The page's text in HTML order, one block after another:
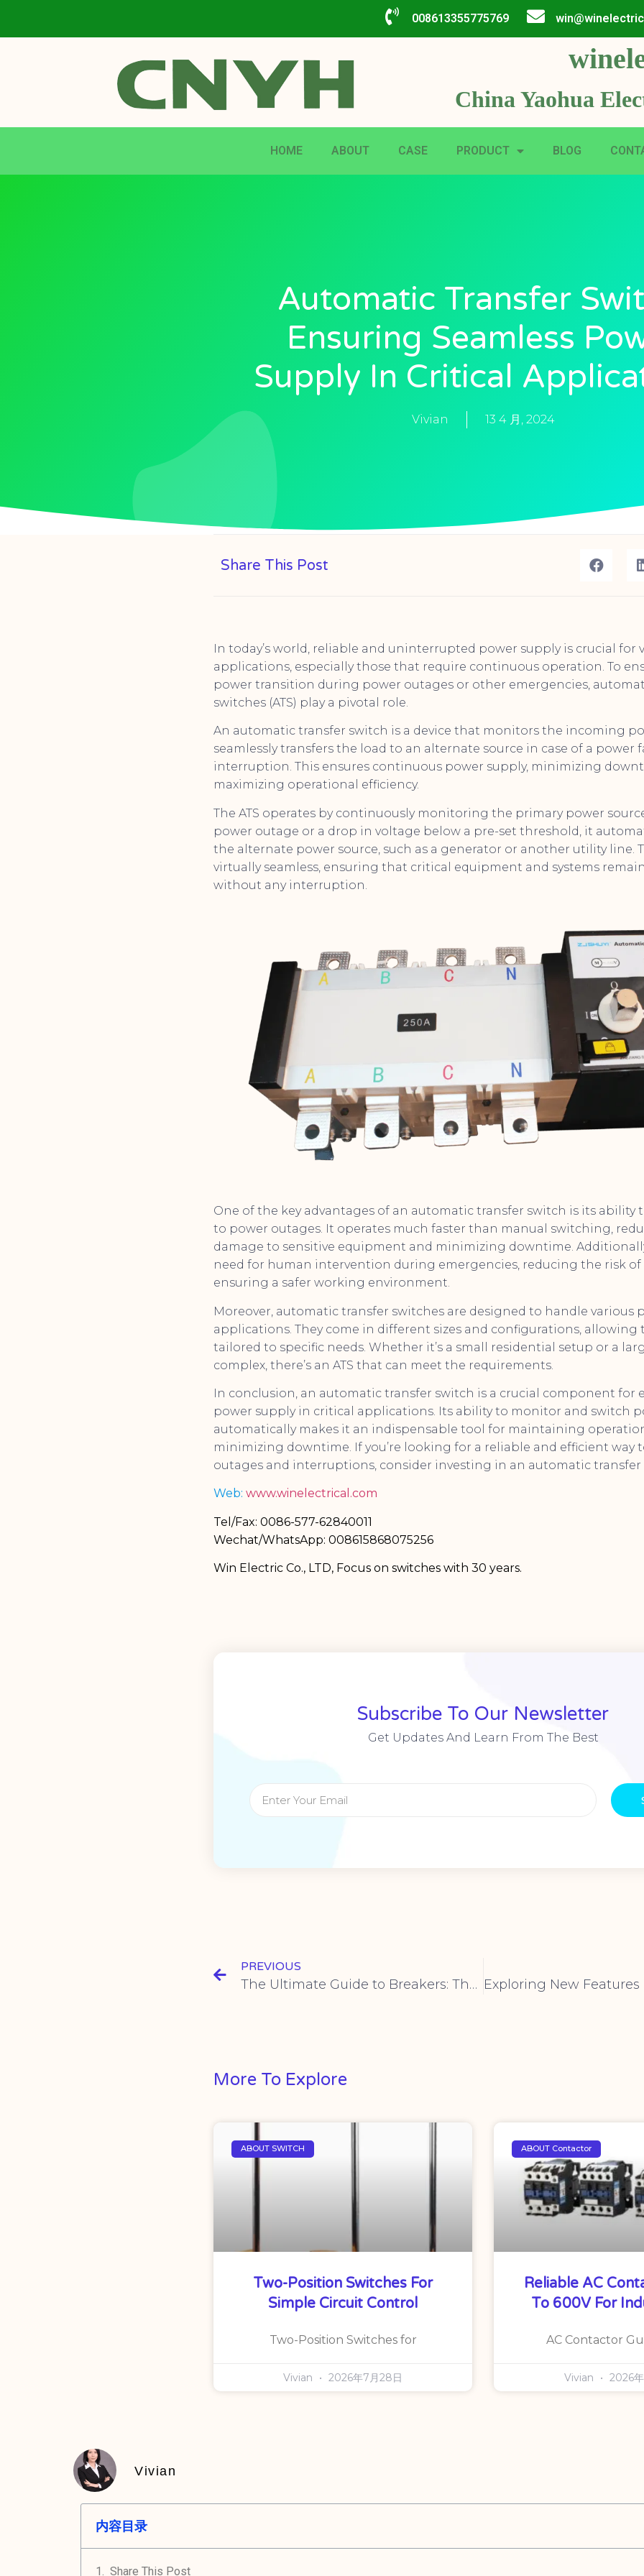
008613355775769
China Yaohua
HOME ABOUT CASE PRODUCT BLOG
Automatic Transfer
Ensuring Seamless
Supply In Critical
Vivian 13 4 月, 2024
Share This Post
In today’s world, reliable and uninterrupted power supply is crucial for
applications, especially those that require continuous operation. To
power transition during power outages or other emergencies,
switches (ATS) play a pivotal role.
An automatic transfer switch is a device that monitors the incoming
seamlessly transfers the load to an alternate source in case of a power
interruption. This ensures continuous power supply, minimizing
maximizing operational efficiency.
The ATS operates by continuously monitoring the primary power
power outage or a drop in voltage below a pre-set threshold, it
the alternate power source, such as a generator or another utility line.
virtually seamless, ensuring that critical equipment and systems
without any interruption.
One of the key advantages of an automatic transfer switch is its ability
to power outages. It operates much faster than manual switching,
damage to sensitive equipment and minimizing downtime.
need for human intervention during emergencies, reducing the risk
ensuring a safer working environment.
Moreover, automatic transfer switches are designed to handle various
applications. They come in different sizes and configurations, allowing
tailored to specific needs. Whether it’s a small residential setup or a
complex, there’s an ATS that can meet the requirements.
In conclusion, an automatic transfer switch is a crucial component for
power supply in critical applications. Its ability to monitor and switch
automatically makes it an indispensable tool for maintaining
minimizing downtime. If you’re looking for a reliable and efficient way
outages and interruptions, consider investing in an automatic transfer
Web: www.winelectrical.com
Tel/Fax: 0086-577-62840011
Wechat/WhatsApp: 008615868075256
Win Electric Co., LTD, Focus on switches with 30 years.
Subscribe To Our Newsletter
Get Updates And Learn From The Best
PREVIOUS
The Ultimate Guide to Breakers: Their Role, Types, and Applications
More To Explore
ABOUT SWITCH
Two-Position Switches For
Simple Circuit Control
Two-Position Switches for
Vivian 2026年7月28日
ABOUT Contactor
Reliable AC
To 600V For
AC Contactor
Vivian 2026
Vivian
内容目录
Share This Post